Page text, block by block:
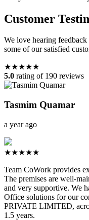
Customer
We love hearing
some of our satisfied
★★★★★
5.0 rating of 190 reviews
Tasmim Quamar
a year ago
★★★★★
Team CoWork provides
The premises are well-
and very supportive. We
Office solutions for our
PRIVATE LIMITED,
1.5 years.